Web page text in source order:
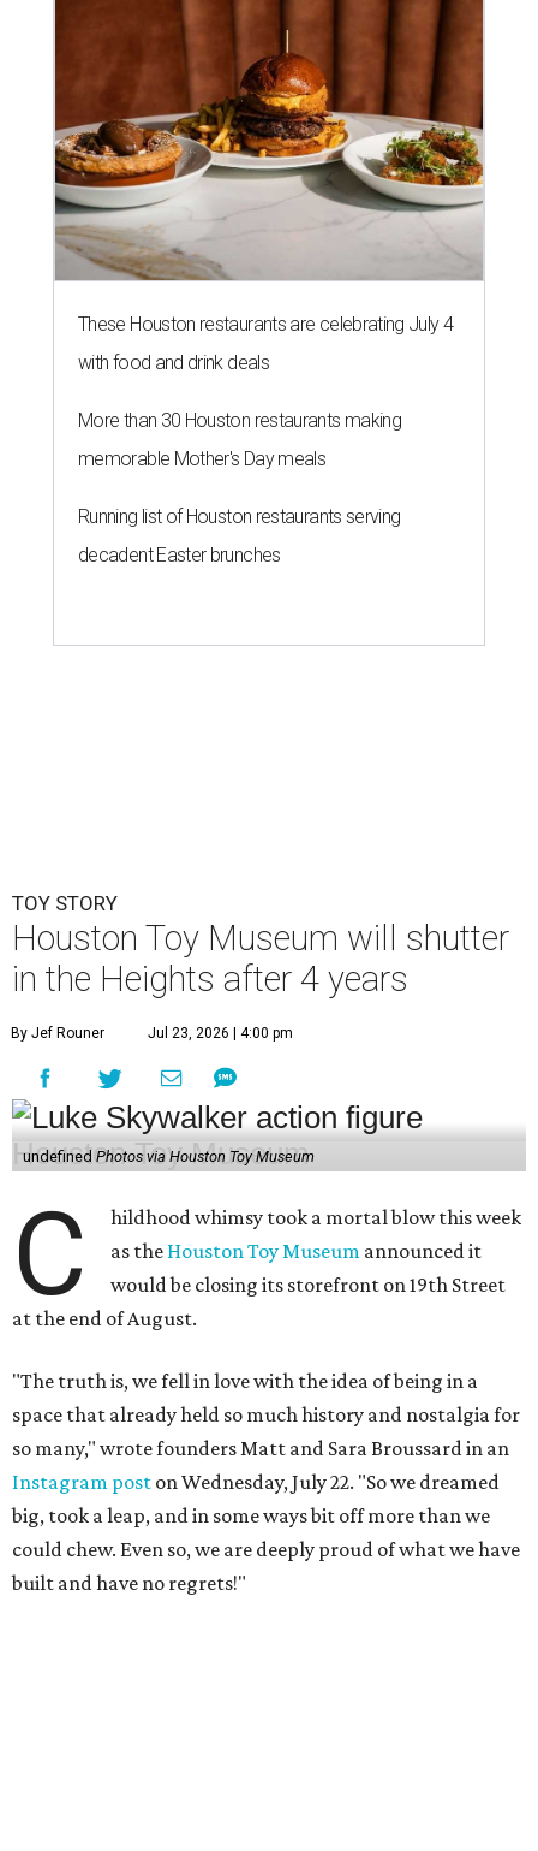
These Houston restaurants are celebrating July 4
with food and drink deals
More than 30 Houston restaurants making
memorable Mother's Day meals
Running list of Houston restaurants serving
decadent Easter brunches
TOY STORY
Houston Toy Museum will shutter
in the Heights after 4 years
By Jef Rouner Jul 23, 2026 | 4:00 pm
undefined Photos via Houston Toy Museum
C
hildhood whimsy took a mortal blow this week
as the Houston Toy Museum announced it
would be closing its storefront on 19th Street
at the end of August.
"The truth is, we fell in love with the idea of being in a
space that already held so much history and nostalgia for
so many," wrote founders Matt and Sara Broussard in an
Instagram post on Wednesday, July 22. "So we dreamed
big, took a leap, and in some ways bit off more than we
could chew. Even so, we are deeply proud of what we have
built and have no regrets!"